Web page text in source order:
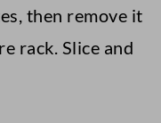
then remove it
rack. Slice and